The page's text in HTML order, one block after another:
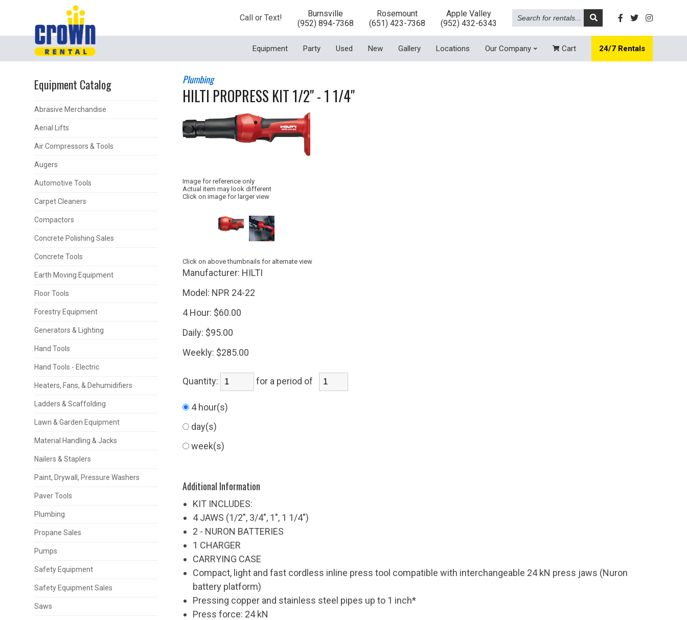
Call or Text!
Burnsville
(952) 894-7368
Rosemount
(651) 423-7368
Apple Valley
(952) 432-6343
Search
for
rentals...
Equipment Party Used New Gallery Locations Our Company Cart 24/7 Rentals
Equipment Catalog
Abrasive Merchandise
Aerial Lifts
Air Compressors & Tools
Augers
Automotive Tools
Carpet Cleaners
Compactors
Concrete Polishing Sales
Concrete Tools
Earth Moving Equipment
Floor Tools
Forestry Equipment
Generators & Lighting
Hand Tools
Hand Tools - Electric
Heaters, Fans, & Dehumidifiers
Ladders & Scaffolding
Lawn & Garden Equipment
Material Handling & Jacks
Nailers & Staplers
Paint, Drywall, Pressure Washers
Paver Tools
Plumbing
Propane Sales
Pumps
Safety Equipment
Safety Equipment Sales
Saws
Plumbing
HILTI PROPRESS KIT 1/2" - 1 1/4"
Image for reference only
Actual item may look different
Click on image for larger view
Click on above thumbnails for alternate view
Manufacturer: HILTI
Model: NPR 24-22
4 Hour: $60.00
Daily: $95.00
Weekly: $285.00
Quantity: for a period of
4 hour(s)
day(s)
week(s)
Additional Information
KIT INCLUDES:
4 JAWS (1/2", 3/4", 1", 1 1/4")
2 - NURON BATTERIES
1 CHARGER
CARRYING CASE
Compact, light and fast cordless inline press tool compatible with interchangeable 24 kN press jaws (Nuron
battery platform)
Pressing copper and stainless steel pipes up to 1 inch*
Press force: 24 kN